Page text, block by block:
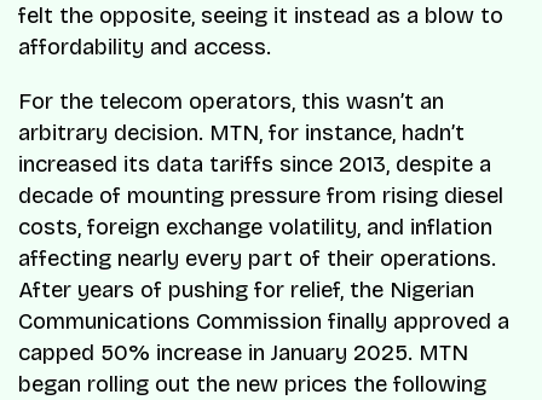
felt the opposite, seeing it instead as a blow to
affordability and access.
For the telecom operators, this wasn’t an
arbitrary decision. MTN, for instance, hadn’t
increased its data tariffs since 2013, despite a
decade of mounting pressure from rising diesel
costs, foreign exchange volatility, and inflation
affecting nearly every part of their operations.
After years of pushing for relief, the Nigerian
Communications Commission finally approved a
capped 50% increase in January 2025. MTN
began rolling out the new prices the following